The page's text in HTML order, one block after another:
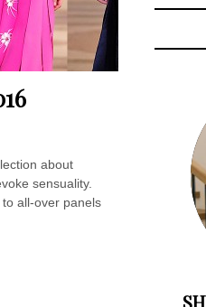
about
sensuality.
all-over panels